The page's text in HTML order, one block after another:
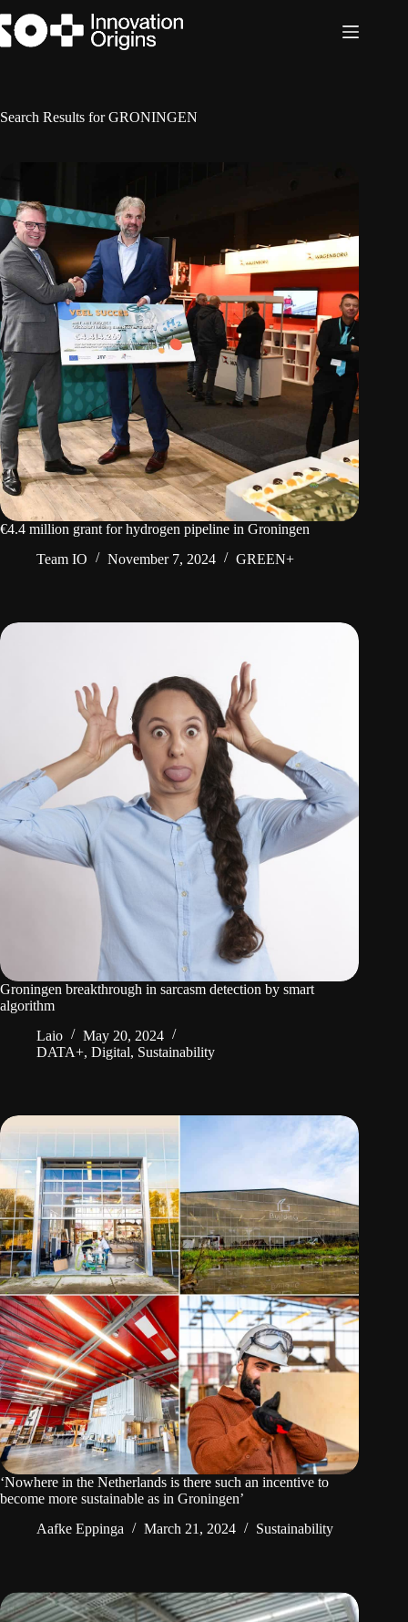
to
content
Search Results for GRONINGEN
€4.4 million grant for hydrogen pipeline in Groningen
Team IO
November 7, 2024 GREEN+
Groningen breakthrough in sarcasm detection by smart
algorithm
Laio
May 20, 2024
DATA+, Digital, Sustainability
‘Nowhere in the Netherlands is there such an incentive to
become more sustainable as in Groningen’
Aafke Eppinga
March 21, 2024 Sustainability